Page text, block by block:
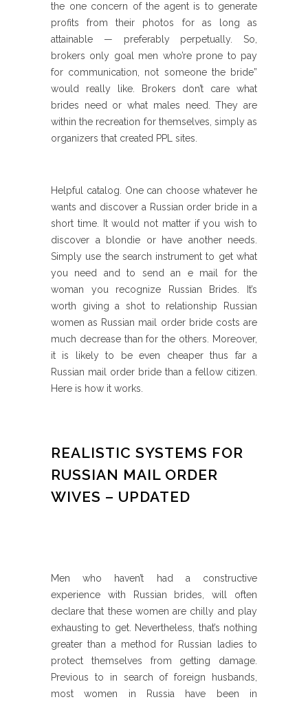
the one concern of the agent is to generate
profits from their photos for as long as
attainable — preferably perpetually. So,
brokers only goal men who’re prone to pay
for communication, not someone the bride”
would really like. Brokers don’t care what
brides need or what males need. They are
within the recreation for themselves, simply as
organizers that created PPL sites.
Helpful catalog. One can choose whatever he
wants and discover a Russian order bride in a
short time. It would not matter if you wish to
discover a blondie or have another needs.
Simply use the search instrument to get what
you need and to send an e mail for the
woman you recognize Russian Brides. It’s
worth giving a shot to relationship Russian
women as Russian mail order bride costs are
much decrease than for the others. Moreover,
it is likely to be even cheaper thus far a
Russian mail order bride than a fellow citizen.
Here is how it works.
REALISTIC SYSTEMS FOR
RUSSIAN MAIL ORDER
WIVES – UPDATED
Men who haven’t had a constructive
experience with Russian brides, will often
declare that these women are chilly and play
exhausting to get. Nevertheless, that’s nothing
greater than a method for Russian ladies to
protect themselves from getting damage.
Previous to in search of foreign husbands,
most women in Russia have been in